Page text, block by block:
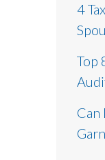
4
Top
Can